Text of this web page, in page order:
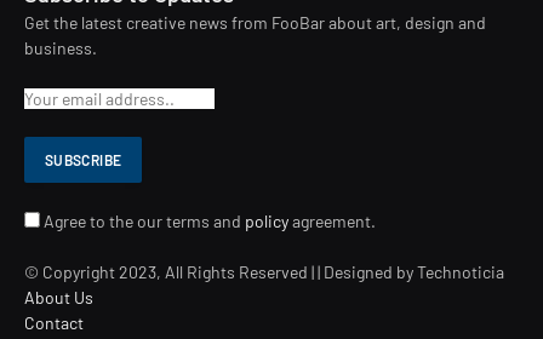
Get the latest creative news from FooBar about art, design and
business.
Agree to the our terms and policyagreement.
© Copyright 2023, All Rights Reserved | | Designed by Technoticia
About Us
Contact